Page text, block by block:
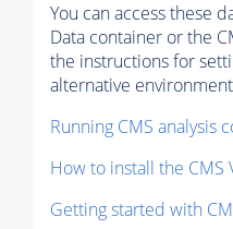
You can access these
Data container or the
the instructions for
alternative
Running CMS analysis
How to install the CMS
Getting started with